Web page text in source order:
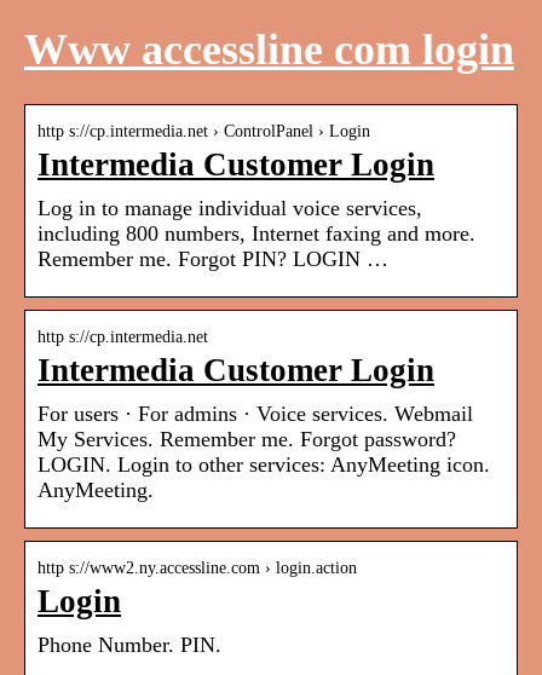
Www accessline com login
http s://cp.intermedia.net › ControlPanel › Login
Intermedia Customer Login
Log in to manage individual voice services,
including 800 numbers, Internet faxing and more.
Remember me. Forgot PIN? LOGIN …
http s://cp.intermedia.net
Intermedia Customer Login
For users · For admins · Voice services. Webmail
My Services. Remember me. Forgot password?
LOGIN. Login to other services: AnyMeeting icon.
AnyMeeting.
http s://www2.ny.accessline.com › login.action
Login
Phone Number. PIN.